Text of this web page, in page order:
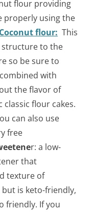
flour providing
properly using the
Coconut flour: This
to the
so be sure to
with
the flavor of
flour cakes.
can also use
free
r: a low-
that
texture of
but is keto-friendly,
friendly. If you